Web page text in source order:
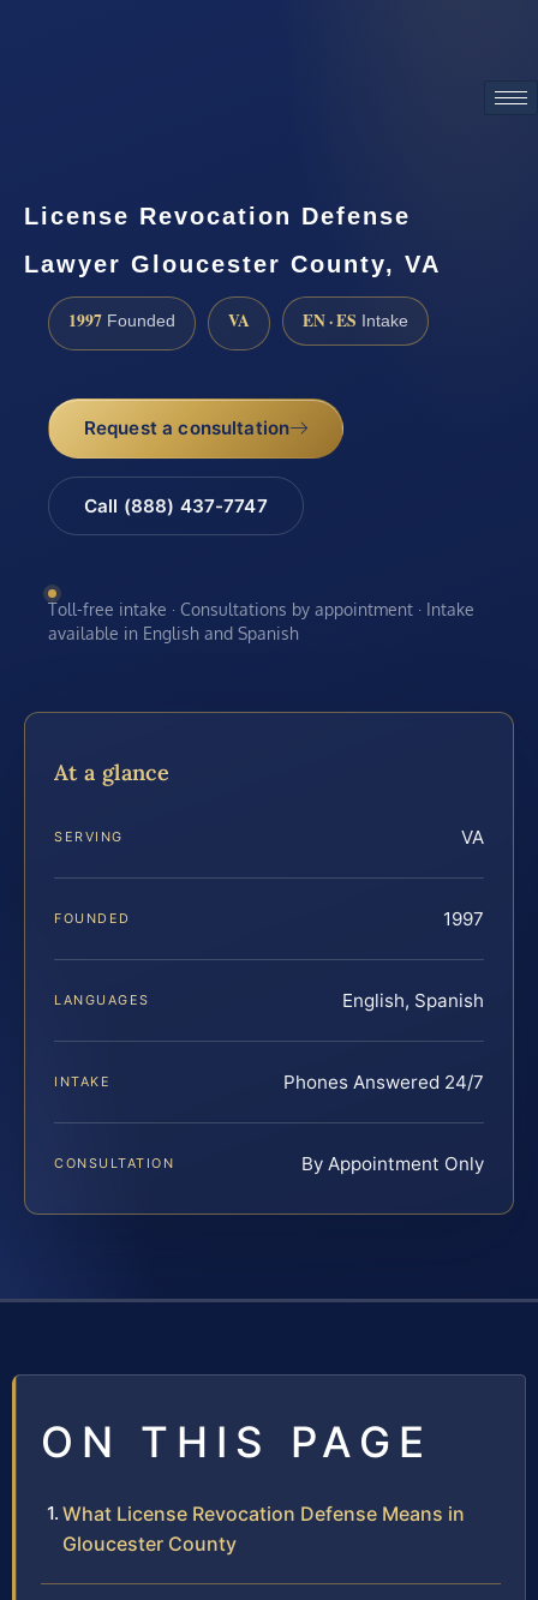
License Revocation Defense
Lawyer Gloucester County, VA
1997 Founded VA EN · ES Intake
Request a consultation
Call (888) 437-7747
Toll-free intake · Consultations by appointment · Intake
available in English and Spanish
At a glance
SERVING VA
FOUNDED 1997
LANGUAGES English, Spanish
INTAKE Phones Answered 24/7
CONSULTATION By Appointment Only
ON THIS PAGE
What License Revocation Defense Means in
Gloucester County